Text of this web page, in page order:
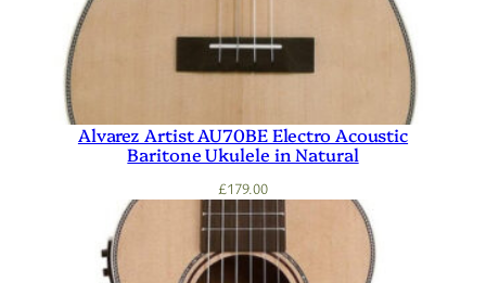
Alvarez Artist AU70BE Electro Acoustic
Baritone Ukulele in Natural
£179.00